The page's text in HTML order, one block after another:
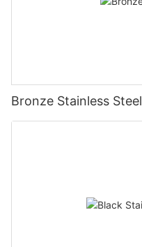
Bronze Stainless Steel